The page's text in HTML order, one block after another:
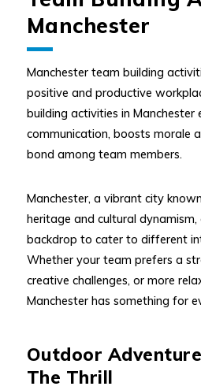
Manchester
Manchester team building
positive and productive
building activities in Manchester
communication, boosts morale
bond among team members.
Manchester, a vibrant city
heritage and cultural
backdrop to cater to different
Whether your team prefers a
creative challenges, or more
Manchester has something for
Outdoor
The Thrill